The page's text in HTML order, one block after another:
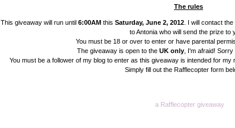
The rules
This giveaway will run until 6:00AMthis Saturday, June 2, 2012. I will contact the
to Antonia who will send the prize to
You must be 18 or over to enter or have parental
The giveaway is open to the UK only, I'm afraid! Sorry
You must be a follower of my blog to enter as this giveaway is intended for
Simply fill out the Rafflecopter form
a Rafflecopter giveaway